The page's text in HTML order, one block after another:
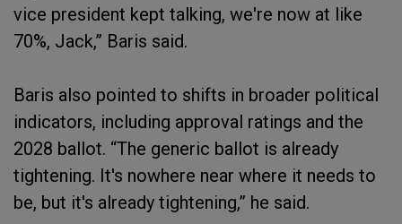
vice president kept talking, we're now at like
70%, Jack,” Baris said.
Baris also pointed to shifts in broader political
indicators, including approval ratings and the
2028 ballot. “The generic ballot is already
tightening. It's nowhere near where it needs to
be, but it's already tightening,” he said.